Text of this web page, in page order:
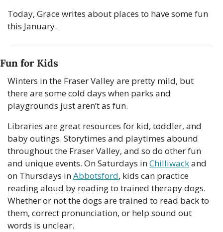
Today, Grace writes about places to have some fun
this January.
Fun for Kids
Winters in the Fraser Valley are pretty mild, but
there are some cold days when parks and
playgrounds just aren’t as fun.
Libraries are great resources for kid, toddler, and
baby outings. Storytimes and playtimes abound
throughout the Fraser Valley, and so do other fun
and unique events. On Saturdays in Chilliwack and
on Thursdays in Abbotsford, kids can practice
reading aloud by reading to trained therapy dogs.
Whether or not the dogs are trained to read back to
them, correct pronunciation, or help sound out
words is unclear.